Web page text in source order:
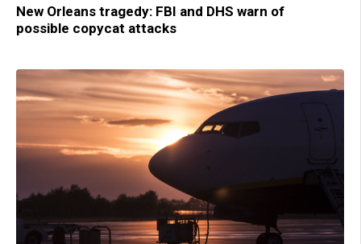
New Orleans tragedy: FBI and DHS warn of
possible copycat attacks